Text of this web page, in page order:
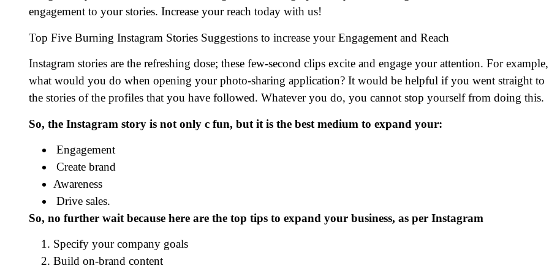
engagement to your stories. Increase your reach today with us!
Top Five Burning Instagram Stories Suggestions to increase your Engagement and Reach
Instagram stories are the refreshing dose; these few-second clips excite and engage your attention. For example,
what would you do when opening your photo-sharing application? It would be helpful if you went straight to
the stories of the profiles that you have followed. Whatever you do, you cannot stop yourself from doing
So, the Instagram story is not only c fun, but it is the best medium to expand your:
Engagement
Create brand
Awareness
Drive sales.
So, no further wait because here are the top tips to expand your business, as per Instagram
Specify your company goals
Build on-brand content